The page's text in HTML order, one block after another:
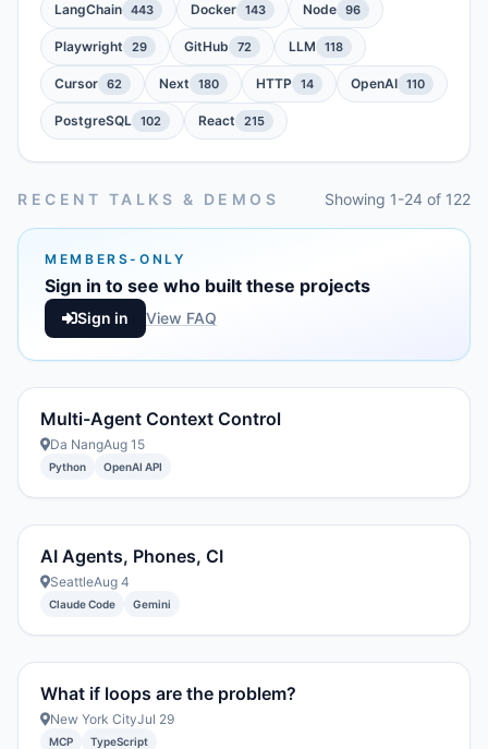
LangChain 443 Docker 143 Node 96
Playwright 29 GitHub 72 LLM 118
Cursor 62 Next 180 HTTP 14 OpenAI 110
PostgreSQL 102 React 215
RECENT TALKS & DEMOS Showing 1-24 of 122
MEMBERS-ONLY
Sign in to see who built these projects
Sign in View FAQ
Multi-Agent Context Control
Da NangAug 15
Python OpenAI API
AI Agents, Phones, CI
SeattleAug 4
Claude Code Gemini
What if loops are the problem?
New York CityJul 29
MCP TypeScript